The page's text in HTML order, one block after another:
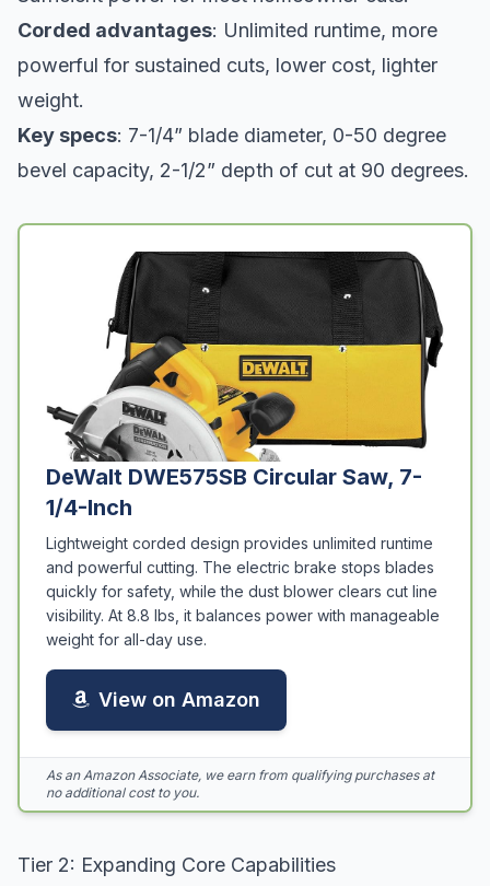
Corded advantages: Unlimited runtime, more
powerful for sustained cuts, lower cost, lighter
weight.
Key specs: 7-1/4” blade diameter, 0-50 degree
bevel capacity, 2-1/2” depth of cut at 90 degrees.
DeWalt DWE575SB Circular Saw, 7-
1/4-Inch
Lightweight corded design provides unlimited runtime
and powerful cutting. The electric brake stops blades
quickly for safety, while the dust blower clears cut line
visibility. At 8.8 lbs, it balances power with manageable
weight for all-day use.
View on Amazon
As an Amazon Associate, we earn from qualifying purchases at
no additional cost to you.
Tier 2: Expanding Core Capabilities